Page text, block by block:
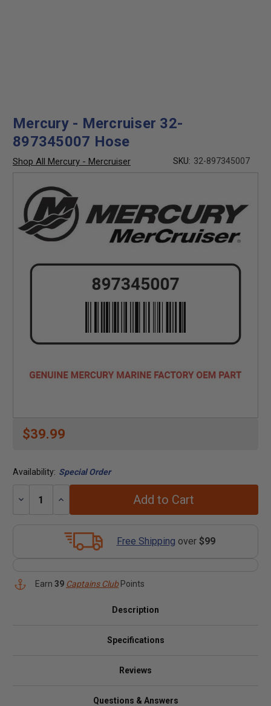
Mercury - Mercruiser 32-
897345007 Hose
Shop All Mercury - Mercruiser SKU: 32-897345007
$39.99
Availability: Special Order
Decrease
Increase
Add to Cart
Free Shipping over $99
Earn 39 Captains ClubPoints
Description
Specifications
Reviews
Questions & Answers